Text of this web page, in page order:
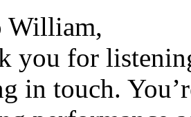
William,
you for
in touch.